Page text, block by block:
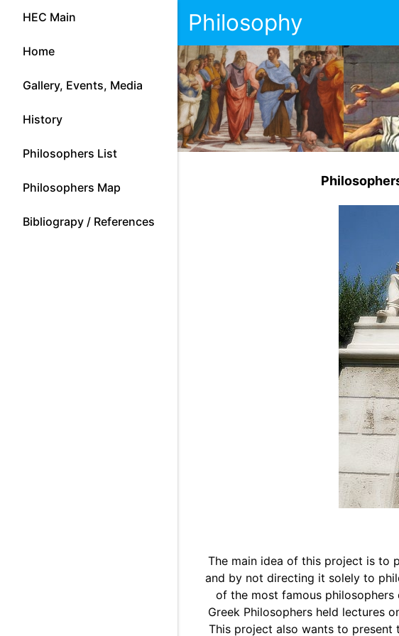
HEC Main
Home
Gallery, Events, Media
History
Philosophers List
Philosophers Map
Bibliograpy / References
Philosophy
The main idea of this project is to
and by not directing it solely to
of the most famous
Greek Philosophers held lectures
This project also wants to